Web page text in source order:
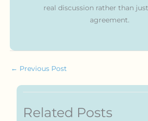
real discussion rather than
agreement.
← Previous Post
Related Posts